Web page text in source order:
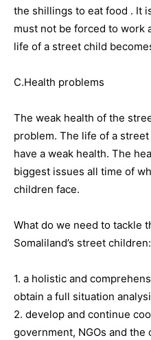
the shillings to eat food . It
must not be forced to work
life of a street child
C.Health problems
The weak health of the
problem. The life of a
have a weak health. The
biggest issues all time of
children face.
What do we need to tackle
Somaliland’s street children:
1. a holistic and
obtain a full situation
2. develop and continue
government, NGOs and